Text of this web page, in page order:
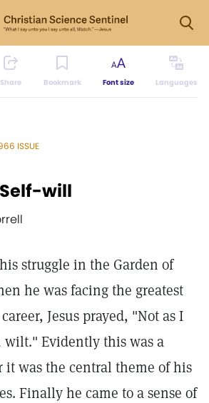
Share Bookmark Font size Languages
ISSUE
Self-will
struggle in the Garden of
he was facing the greatest
Jesus prayed, "Not as I
wilt." Evidently this was a
was the central theme of his
Finally he came to a sense of